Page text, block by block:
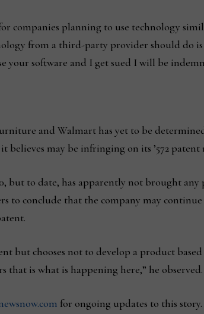
companies planning to use technology
from a third-party provider should do
your software and I get sued I will be
and Walmart has yet to be
may be infringing on its ’572 patent
but to date, has apparently not brought
to conclude that the company may continue
but chooses not to develop a product
that is what is happening here,” he observed.
for ongoing updates to this story.